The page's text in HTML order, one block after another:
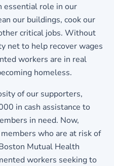
essential role in our
our buildings, cook our
critical jobs. Without
net to help recover wages
workers are in real
homeless.
of our supporters,
in cash assistance to
in need. Now,
who are at risk of
Mutual Health
workers seeking to